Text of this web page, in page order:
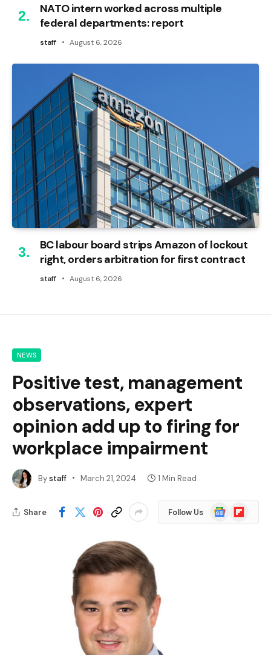
NATO intern worked across multiple
federal departments: report
staff August 6, 2026
BC labour board strips Amazon of lockout
right, orders arbitration for first contract
staff August 6, 2026
NEWS
Positive test, management
observations, expert
opinion add up to firing for
workplace impairment
Bystaff March 21, 2024 1 Min Read
Share Follow Us
GoogleFlipboard